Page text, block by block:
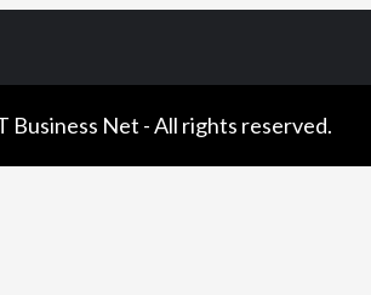
Business Net - All rights reserved.